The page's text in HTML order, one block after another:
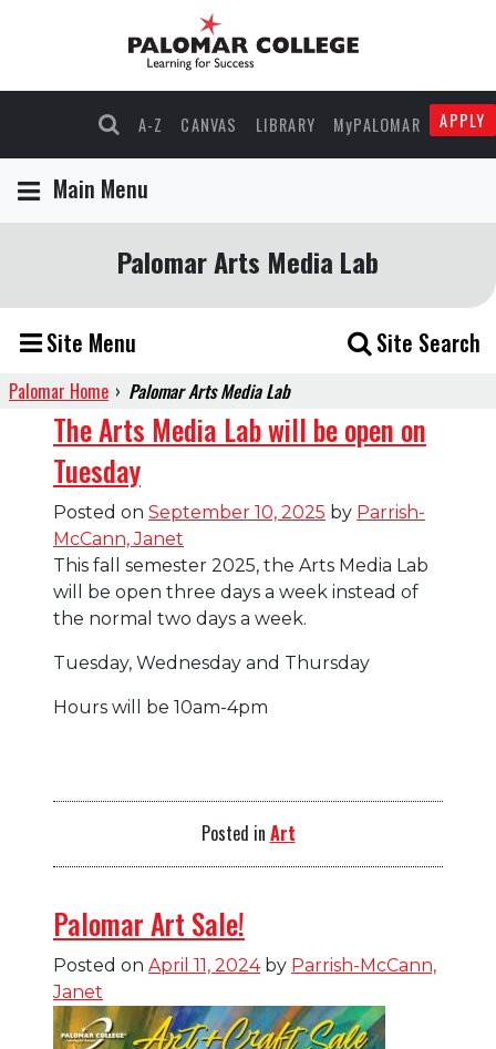
A-Z CANVAS LIBRARY MyPALOMAR APPLY
Main Menu
Palomar Arts Media Lab
Site Menu Site Search
Palomar Home › Palomar Arts Media Lab
AML
Blog
The Arts Media Lab will be open on
Tuesday
Posted on September 10, 2025 by Parrish-
McCann, Janet
This fall semester 2025, the Arts Media Lab
will be open three days a week instead of
the normal two days a week.
Tuesday, Wednesday and Thursday
Hours will be 10am-4pm
Posted in Art
Palomar Art Sale!
Posted on April 11, 2024by Parrish-McCann,
Janet